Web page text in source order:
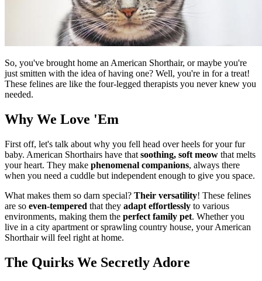
So, you've brought home an American Shorthair, or maybe you're
just smitten with the idea of having one? Well, you're in for a treat!
These felines are like the four-legged therapists you never knew you
needed.
Why We Love 'Em
First off, let's talk about why you fell head over heels for your fur
baby. American Shorthairs have that soothing, soft meow that melts
your heart. They make phenomenal companions, always there
when you need a cuddle but independent enough to give you space.
What makes them so darn special? Their versatility! These felines
are so even-tempered that they adapt effortlessly to various
environments, making them the perfect family pet. Whether you
live in a city apartment or sprawling country house, your American
Shorthair will feel right at home.
The Quirks We Secretly Adore